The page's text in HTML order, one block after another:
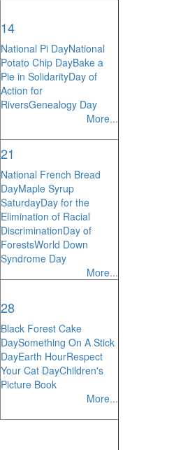
14
National Pi DayNational
Potato Chip DayBake a
Pie in SolidarityDay of
Action for
RiversGenealogy Day
More...
21
National French Bread
DayMaple Syrup
SaturdayDay for the
Elimination of Racial
DiscriminationDay of
ForestsWorld Down
Syndrome Day
More...
28
Black Forest Cake
DaySomething On A Stick
DayEarth HourRespect
Your Cat DayChildren's
Picture Book
More...